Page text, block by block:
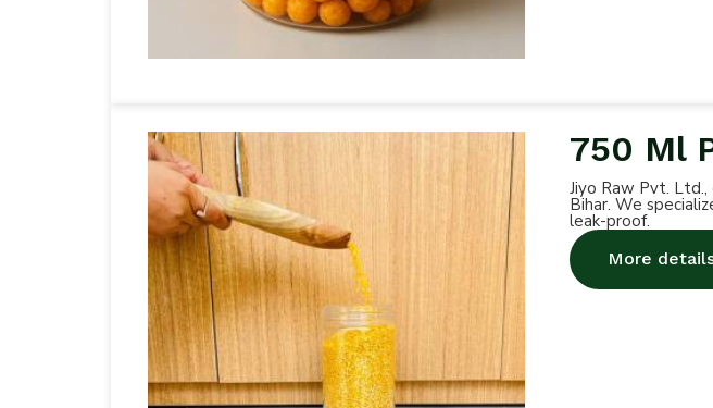
750 Ml
Jiyo Raw Pvt.
Bihar. We
leak-proof.
More